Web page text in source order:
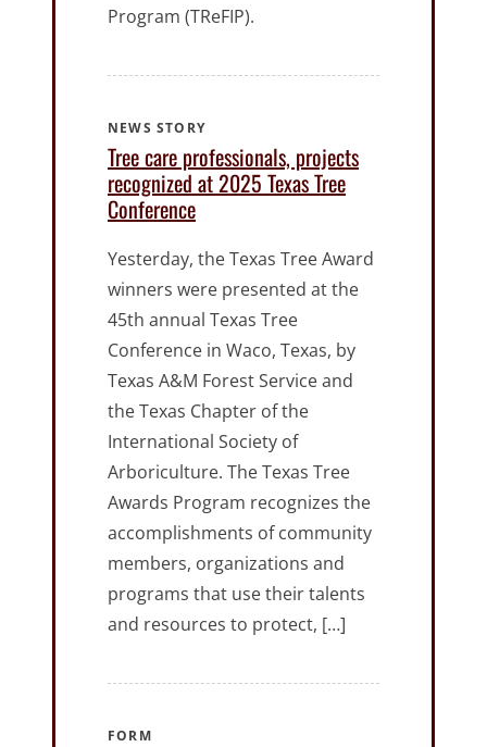
Program (TReFIP).
Tree care professionals, projects
recognized at 2025 Texas Tree
Conference
NEWS STORY
Yesterday, the Texas Tree Award
winners were presented at the
45th annual Texas Tree
Conference in Waco, Texas, by
Texas A&M Forest Service and
the Texas Chapter of the
International Society of
Arboriculture. The Texas Tree
Awards Program recognizes the
accomplishments of community
members, organizations and
programs that use their talents
and resources to protect, […]
FORM